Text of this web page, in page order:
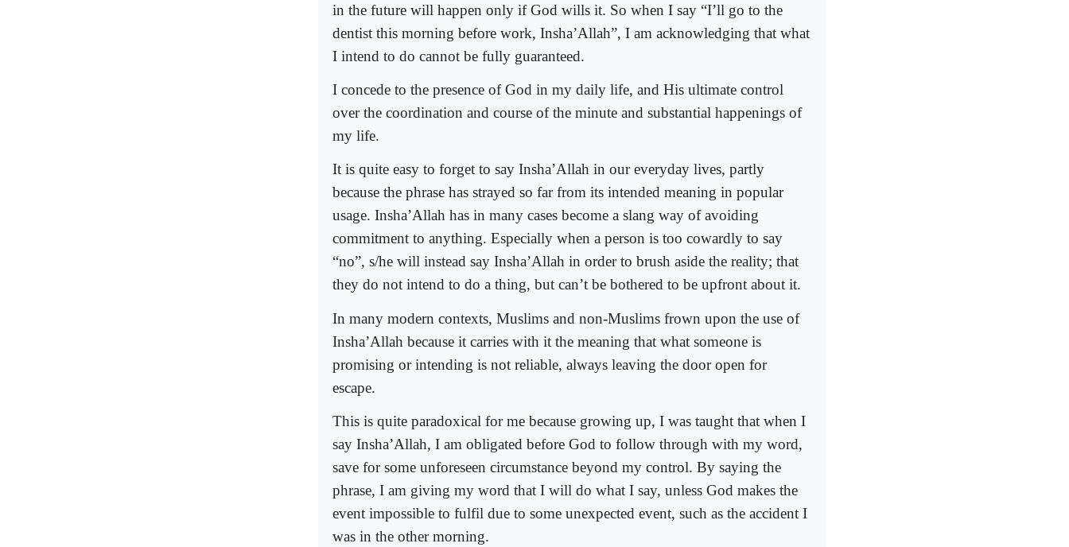
in the future will happen only if God wills it. So when I say “I’ll go to the
dentist this morning before work, Insha’Allah”, I am acknowledging that what
I intend to do cannot be fully guaranteed.
I concede to the presence of God in my daily life, and His ultimate control
over the coordination and course of the minute and substantial happenings of
my life.
It is quite easy to forget to say Insha’Allah in our everyday lives, partly
because the phrase has strayed so far from its intended meaning in popular
usage. Insha’Allah has in many cases become a slang way of avoiding
commitment to anything. Especially when a person is too cowardly to say
“no”, s/he will instead say Insha’Allah in order to brush aside the reality; that
they do not intend to do a thing, but can’t be bothered to be upfront about it.
In many modern contexts, Muslims and non-Muslims frown upon the use of
Insha’Allah because it carries with it the meaning that what someone is
promising or intending is not reliable, always leaving the door open for
escape.
This is quite paradoxical for me because growing up, I was taught that when I
say Insha’Allah, I am obligated before God to follow through with my word,
save for some unforeseen circumstance beyond my control. By saying the
phrase, I am giving my word that I will do what I say, unless God makes the
event impossible to fulfil due to some unexpected event, such as the accident I
was in the other morning.